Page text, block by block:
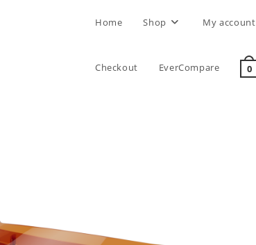
Home Shop My account
Checkout EverCompare 0